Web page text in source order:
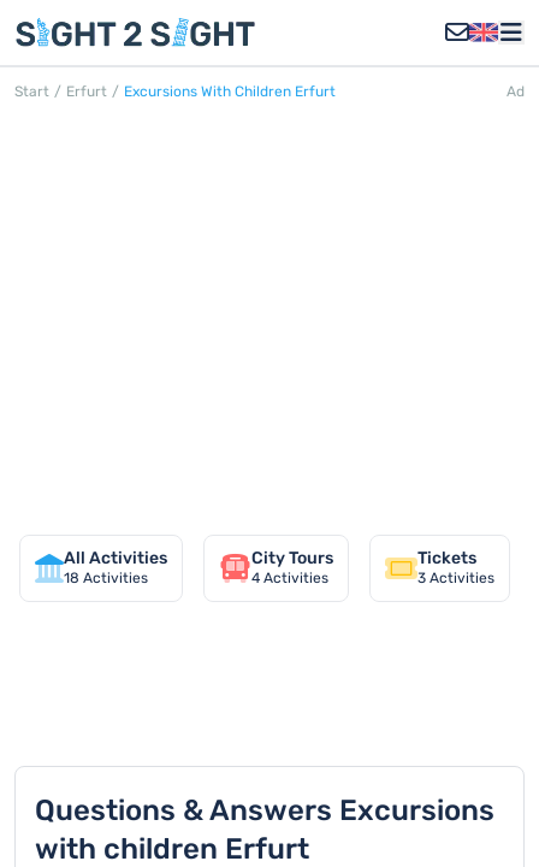
Start / Erfurt / Excursions With Children Erfurt Ad
All Activities
18 Activities
City Tours
4 Activities
Tickets
3 Activities
Questions & Answers Excursions
with children Erfurt